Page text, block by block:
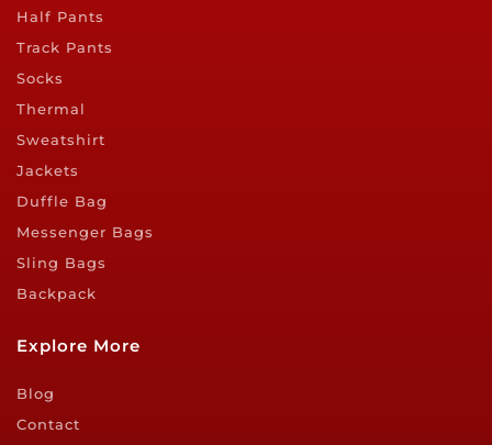
Half Pants
Track Pants
Socks
Thermal
Sweatshirt
Jackets
Duffle Bag
Messenger Bags
Sling Bags
Backpack
Explore More
Blog
Contact